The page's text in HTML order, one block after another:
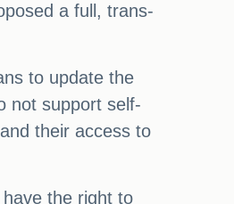
a full, trans-
to update the
not support self-
their access to
the right to